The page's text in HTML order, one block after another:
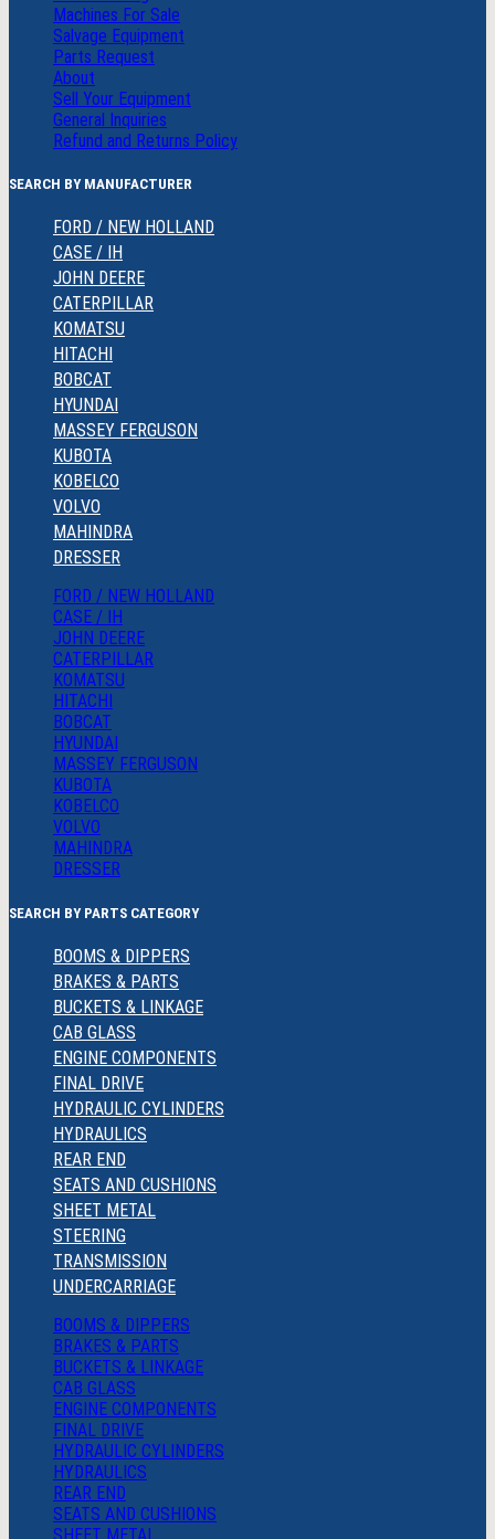
Machines For Sale
Salvage Equipment
Parts Request
About
Sell Your Equipment
General Inquiries
Refund and Returns Policy
SEARCH BY MANUFACTURER
FORD / NEW HOLLAND
CASE / IH
JOHN DEERE
CATERPILLAR
KOMATSU
HITACHI
BOBCAT
HYUNDAI
MASSEY FERGUSON
KUBOTA
KOBELCO
VOLVO
MAHINDRA
DRESSER
FORD / NEW HOLLAND
CASE / IH
JOHN DEERE
CATERPILLAR
KOMATSU
HITACHI
BOBCAT
HYUNDAI
MASSEY FERGUSON
KUBOTA
KOBELCO
VOLVO
MAHINDRA
DRESSER
SEARCH BY PARTS CATEGORY
BOOMS & DIPPERS
BRAKES & PARTS
BUCKETS & LINKAGE
CAB GLASS
ENGINE COMPONENTS
FINAL DRIVE
HYDRAULIC CYLINDERS
HYDRAULICS
REAR END
SEATS AND CUSHIONS
SHEET METAL
STEERING
TRANSMISSION
UNDERCARRIAGE
BOOMS & DIPPERS
BRAKES & PARTS
BUCKETS & LINKAGE
CAB GLASS
ENGINE COMPONENTS
FINAL DRIVE
HYDRAULIC CYLINDERS
HYDRAULICS
REAR END
SEATS AND CUSHIONS